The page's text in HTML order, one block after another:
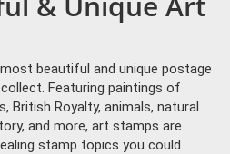
beautiful and unique postage
Featuring paintings of
British Royalty, animals, natural
and more, art stamps are
stamp topics you could